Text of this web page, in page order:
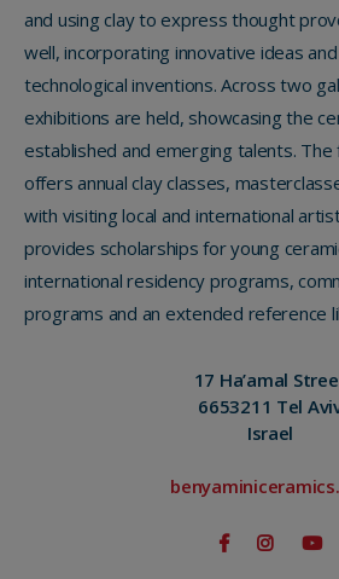
and using clay to express thought
well, incorporating innovative ideas
technological inventions. Across two
exhibitions are held, showcasing the
established and emerging talents.
offers annual clay classes,
with visiting local and international
provides scholarships for young
international residency programs,
programs and an extended reference
17 Ha’amal
6653211 Tel
Israel